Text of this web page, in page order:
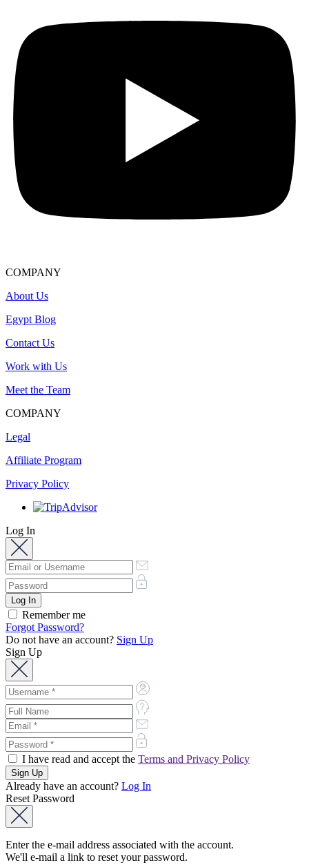
COMPANY
About Us
Egypt Blog
Contact Us
Work with Us
Meet the Team
COMPANY
Legal
Affiliate Program
Privacy Policy
Log In
Remember me
Forgot Password?
Do not have an account? Sign Up
Sign Up
I have read and accept the Terms and Privacy Policy
Already have an account? Log In
Reset Password
Enter the e-mail address associated with the account.
We'll e-mail a link to reset your password.